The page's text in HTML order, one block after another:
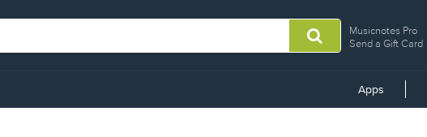
Musicnotes Pro
Send a Gift Card
Apps